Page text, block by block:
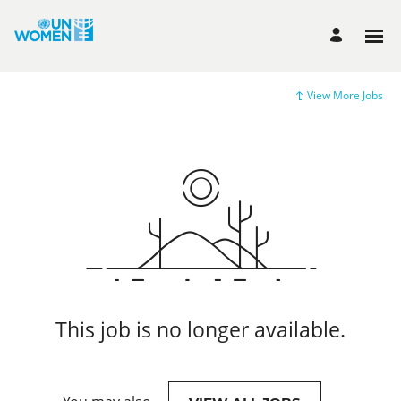
View More Jobs
This job is no longer available.